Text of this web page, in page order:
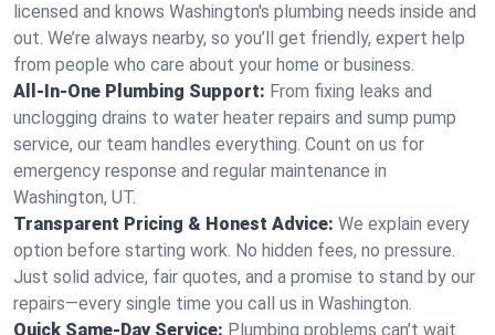
licensed and knows Washington's plumbing needs inside and
out. We’re always nearby, so you’ll get friendly, expert help
from people who care about your home or business.
All-In-One Plumbing Support: From fixing leaks and
unclogging drains to water heater repairs and sump pump
service, our team handles everything. Count on us for
emergency response and regular maintenance in
Washington, UT.
Transparent Pricing & Honest Advice: We explain every
option before starting work. No hidden fees, no pressure.
Just solid advice, fair quotes, and a promise to stand by our
repairs—every single time you call us in Washington.
Quick Same-Day Service: Plumbing problems can’t wait.